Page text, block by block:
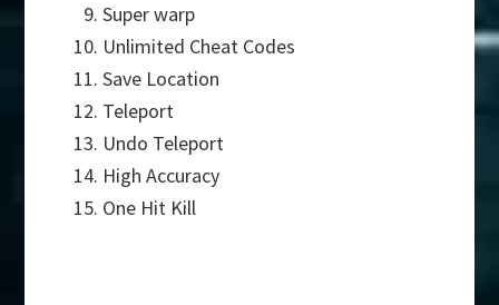
Super warp
Unlimited Cheat Codes
Save Location
Teleport
Undo Teleport
High Accuracy
One Hit Kill